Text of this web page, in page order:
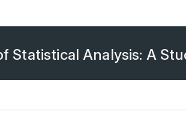
Statistical Analysis: A